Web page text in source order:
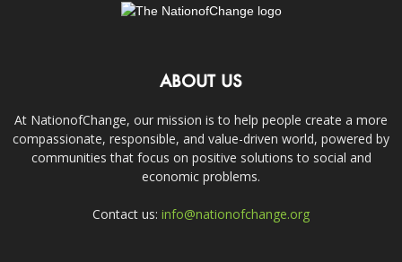
ABOUT US
At NationofChange, our mission is to help people create a more
compassionate, responsible, and value-driven world, powered by
communities that focus on positive solutions to social and
economic problems.
Contact us: info@nationofchange.org